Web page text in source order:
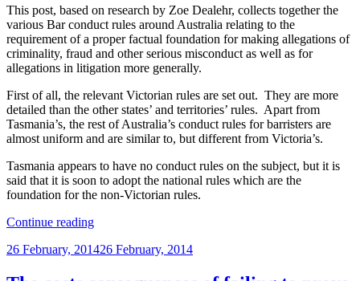
(Vic)”
This post, based on research by Zoe Dealehr, collects together the
various Bar conduct rules around Australia relating to the
requirement of a proper factual foundation for making allegations of
criminality, fraud and other serious misconduct as well as for
allegations in litigation more generally.
First of all, the relevant Victorian rules are set out. They are more
detailed than the other states’ and territories’ rules. Apart from
Tasmania’s, the rest of Australia’s conduct rules for barristers are
almost uniform and are similar to, but different from Victoria’s.
Tasmania appears to have no conduct rules on the subject, but it is
said that it is soon to adopt the national rules which are the
foundation for the non-Victorian rules.
Continue reading“Rules
to
Posted
26 February, 201426 February, 2014